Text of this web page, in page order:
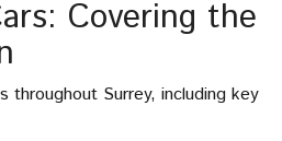
Covering the
throughout Surrey, including key